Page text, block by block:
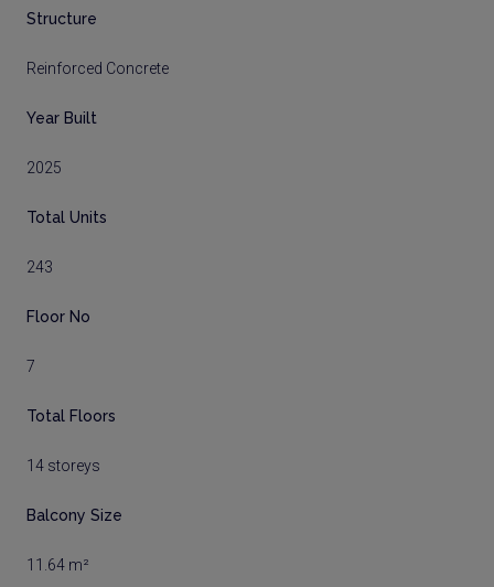
Structure
Reinforced Concrete
Year Built
2025
Total Units
243
Floor No
7
Total Floors
14 storeys
Balcony Size
11.64 m²